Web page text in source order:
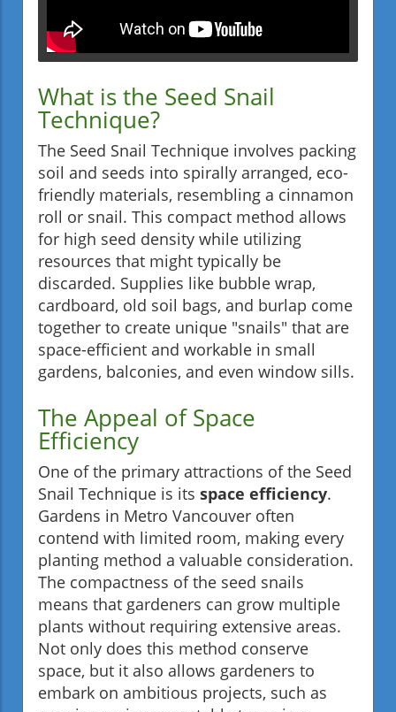
What is the Seed Snail
Technique?
The Seed Snail Technique involves packing
soil and seeds into spirally arranged, eco-
friendly materials, resembling a cinnamon
roll or snail. This compact method allows
for high seed density while utilizing
resources that might typically be
discarded. Supplies like bubble wrap,
cardboard, old soil bags, and burlap come
together to create unique "snails" that are
space-efficient and workable in small
gardens, balconies, and even window sills.
The Appeal of Space
Efficiency
One of the primary attractions of the Seed
Snail Technique is its space efficiency.
Gardens in Metro Vancouver often
contend with limited room, making every
planting method a valuable consideration.
The compactness of the seed snails
means that gardeners can grow multiple
plants without requiring extensive areas.
Not only does this method conserve
space, but it also allows gardeners to
embark on ambitious projects, such as